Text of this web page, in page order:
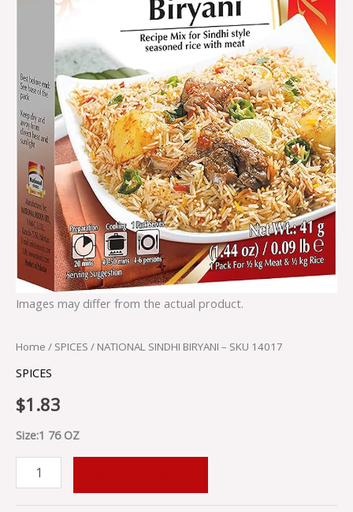
Images may differ from the actual product.
Home / SPICES / NATIONAL SINDHI BIRYANI – SKU 14017
SPICES
$1.83
Size:1 76 OZ